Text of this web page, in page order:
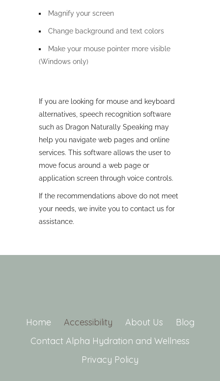
Magnify your screen
Change background and text colors
Make your mouse pointer more visible
(Windows only)
If you are looking for mouse and keyboard
alternatives, speech recognition software
such as Dragon Naturally Speaking may
help you navigate web pages and online
services. This software allows the user to
move focus around a web page or
application screen through voice controls.
If the recommendations above do not meet
your needs, we invite you to contact us for
assistance.
Home Accessibility About Us
Blog
Contact Alpha Hydration and Wellness
Privacy Policy